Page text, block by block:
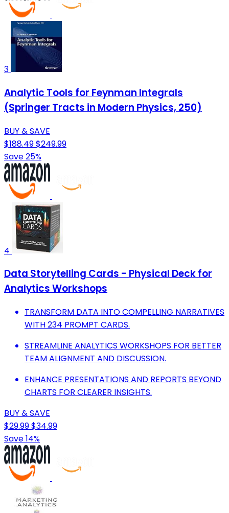
3
Analytic Tools for Feynman Integrals
(Springer Tracts in Modern Physics, 250)
BUY & SAVE
$188.49$249.99
Save 25%
4
Data Storytelling Cards - Physical Deck for
Analytics Workshops
TRANSFORM DATA INTO COMPELLING NARRATIVES
WITH 234 PROMPT CARDS.
STREAMLINE ANALYTICS WORKSHOPS FOR BETTER
TEAM ALIGNMENT AND DISCUSSION.
ENHANCE PRESENTATIONS AND REPORTS BEYOND
CHARTS FOR CLEARER INSIGHTS.
BUY & SAVE
$29.99$34.99
Save 14%